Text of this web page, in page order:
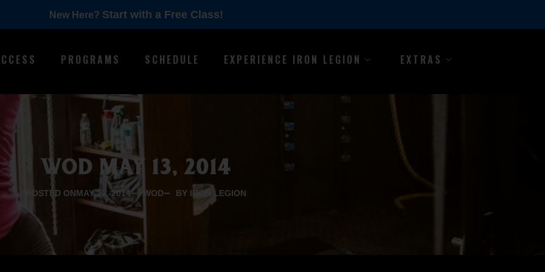
New Here? Start with a Free Class!
PROGRAMS SCHEDULE EXPERIENCE IRON LEGION EXTRAS
WOD MAY 13, 2014
POSTED ONMAY 13, 2014 WOD BY IRON LEGION